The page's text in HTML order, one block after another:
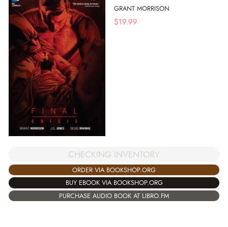
GRANT MORRISON
$19.99
CHECKING INVENTORY
ORDER VIA BOOKSHOP.ORG
BUY EBOOK VIA BOOKSHOP.ORG
PURCHASE AUDIO BOOK AT LIBRO.FM